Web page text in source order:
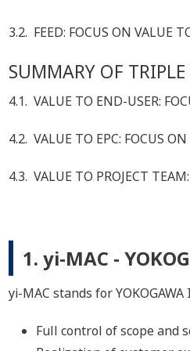
3.2. FEED: FOCUS ON VALUE
SUMMARY OF
4.1. VALUE TO END-USER:
4.2. VALUE TO EPC: FOCUS
4.3. VALUE TO PROJECT
1. yi-MAC -
yi-MAC stands for
Full control of scope and